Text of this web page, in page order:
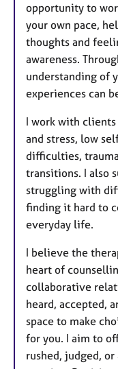
opportunity to
your own pace,
thoughts and
awareness.
understanding of
experiences can
I work with
and stress, low
difficulties,
transitions. I also
struggling with
finding it hard to
everyday life.
I believe the
heart of
collaborative
heard, accepted,
space to make
for you. I aim to
rushed, judged,